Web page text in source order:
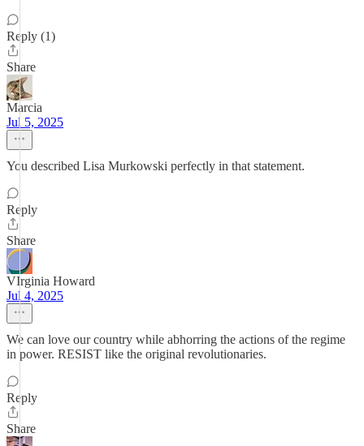
Reply (1)
Share
Marcia
Jul 5, 2025
You described Lisa Murkowski perfectly in that statement.
Reply
Share
VIrginia Howard
Jul 4, 2025
We can love our country while abhorring the actions of the regime
in power. RESIST like the original revolutionaries.
Reply
Share